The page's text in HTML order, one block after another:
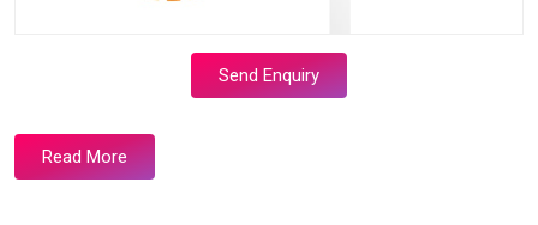
Send Enquiry
Read More